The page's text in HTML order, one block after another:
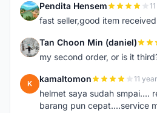
P Pendita Hensem
fast seller,good item received
T Tan Choon Min (daniel)
my second order, or is it
K kamaltomon 11
helmet saya sudah smpai....
barang pun cepat....service